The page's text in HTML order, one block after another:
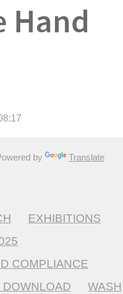
Hand
by Translate
EXHIBITIONS
COMPLIANCE
DOWNLOAD
WASH